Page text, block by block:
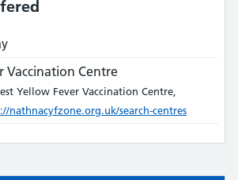
Vaccination Centre
Yellow Fever Vaccination Centre,
nathnacyfzone.org.uk/search-centres